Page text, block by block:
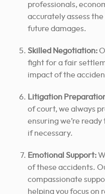
professionals,
accurately assess
future damages.
Skilled Negotiation:
fight for a fair
impact of the
Litigation
of court, we always
ensuring we’re
if necessary.
Emotional Support:
of these accidents.
compassionate
helping you focus on